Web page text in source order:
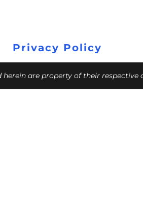
Privacy Policy
herein are property of their respective